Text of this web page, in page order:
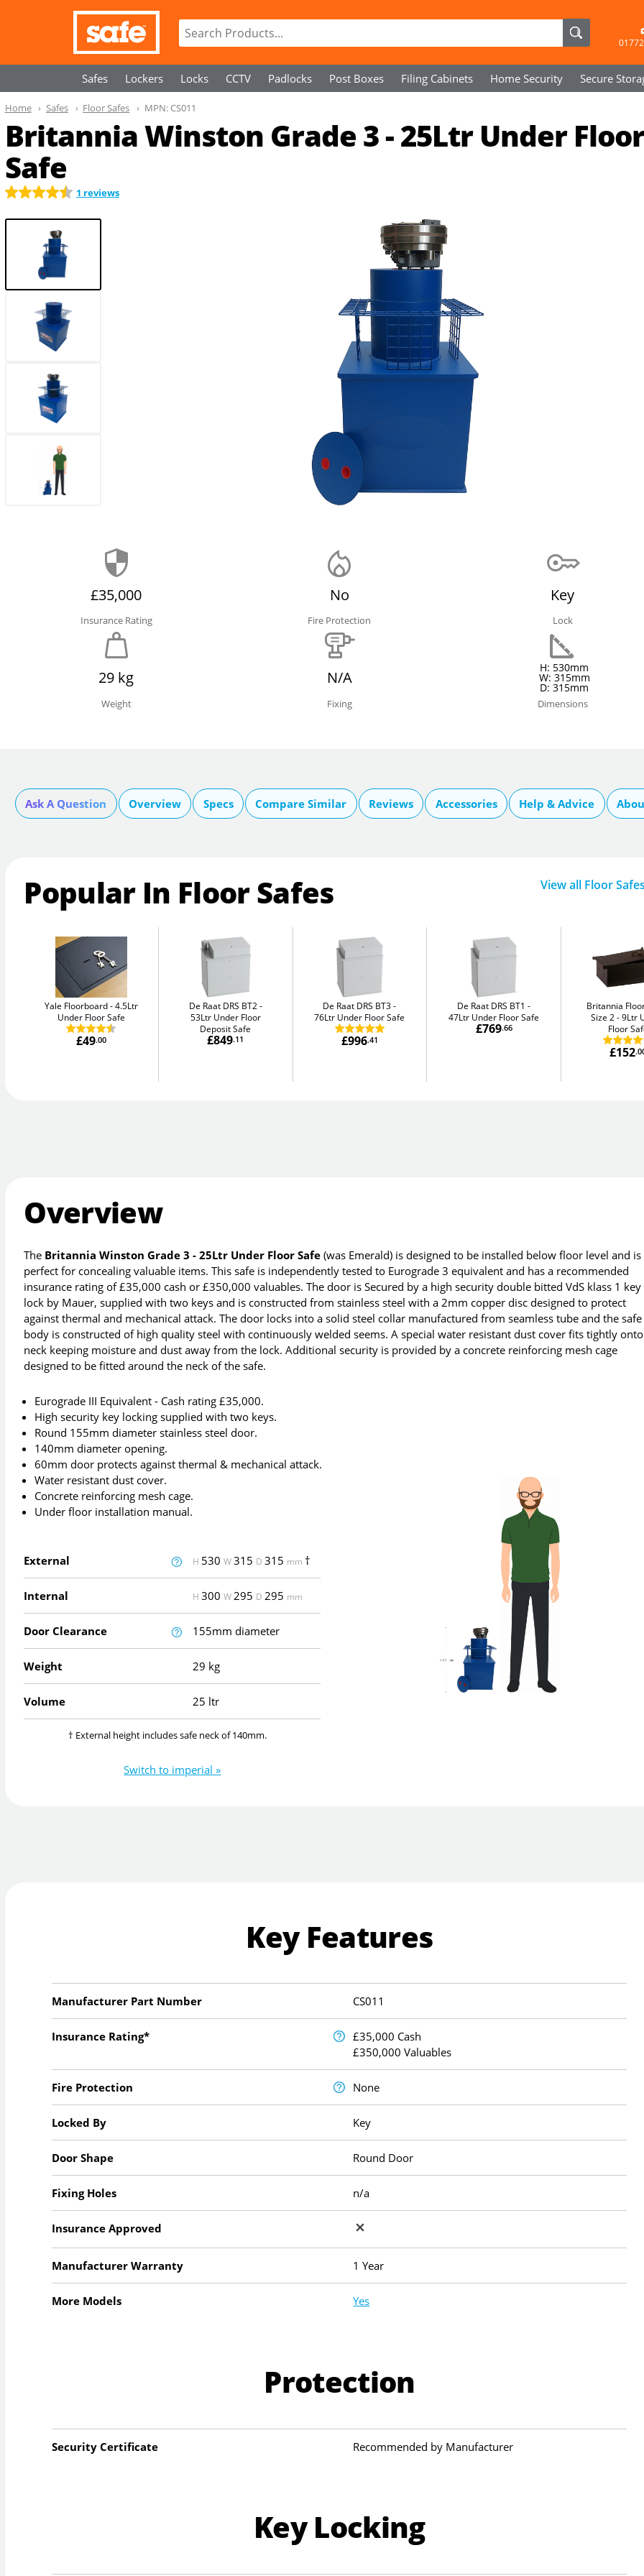
Safes Lockers Locks CCTV Padlocks Post Boxes Filing Cabinets Home Security Secure
Britannia Winston Grade 3 - 25Ltr Under Floor
Safe
1 reviews
Home Safes Floor Safes MPN: CS011
£35,000
Insurance Rating
No
Fire Protection
Key
Lock
29 kg
Weight
N/A
Fixing
H: 530mm
W: 315mm
D: 315mm
Dimensions
Ask A Question Overview Specs Compare Similar Reviews Accessories Help & Advice
Popular In Floor Safes View all Floor Safes
Yale Floorboard
4.5Ltr
Under Floor Safe
£49.00
De Raat DRS BT2
53Ltr Under Floor
Deposit Safe
£849.11
De Raat DRS BT3
76Ltr Under Floor Safe
£996.41
De Raat DRS BT1
47Ltr Under Floor Safe
£769.66
Britannia
Size 2
9Ltr
Floor
£152
Overview
The Britannia Winston Grade 3 - 25Ltr Under Floor Safe (was Emerald) is designed to be installed below floor level and is
perfect for concealing valuable items. This safe is independently tested to Eurograde 3 equivalent and has a recommended
insurance rating of £35,000 cash or £350,000 valuables. The door is Secured by a high security double bitted VdS klass 1 key
lock by Mauer, supplied with two keys and is constructed from stainless steel with a 2mm copper disc designed to protect
against thermal and mechanical attack. The door locks into a solid steel collar manufactured from seamless tube and the safe
body is constructed of high quality steel with continuously welded seems. A special water resistant dust cover fits tightly onto
neck keeping moisture and dust away from the lock. Additional security is provided by a concrete reinforcing mesh cage
designed to be fitted around the neck of the safe.
Eurograde III Equivalent - Cash rating £35,000.
High security key locking supplied with two keys.
Round 155mm diameter stainless steel door.
140mm diameter opening.
60mm door protects against thermal & mechanical attack.
Water resistant dust cover.
Concrete reinforcing mesh cage.
Under floor installation manual.
External H 530W315 D315 mm †
Internal H300W295 D295 mm
Door Clearance 155mm diameter
Weight 29 kg
Volume 25 ltr
† External height includes safe neck of 140mm.
Switch to imperial »
Key Features
Manufacturer Part Number CS011
Insurance Rating*
£35,000 Cash
£350,000 Valuables
Fire Protection None
Locked By Key
Door Shape Round Door
Fixing Holes n/a
Insurance Approved
Manufacturer Warranty 1 Year
More Models Yes
Protection
Security Certificate Recommended by Manufacturer
Key Locking